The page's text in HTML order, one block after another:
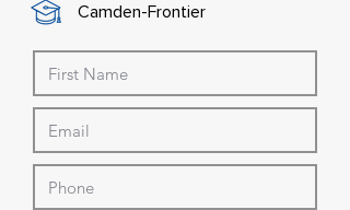
Camden-Frontier